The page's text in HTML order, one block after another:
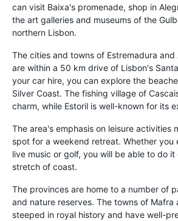
can visit Baixa's promenade, shop in
the art galleries and museums of the
northern Lisbon.
The cities and towns of Estremadura
are within a 50 km drive of Lisbon's
your car hire, you can explore the
Silver Coast. The fishing village of
charm, while Estoril is well-known for its
The area's emphasis on leisure activities
spot for a weekend retreat. Whether you
live music or golf, you will be able to do it
stretch of coast.
The provinces are home to a number of
and nature reserves. The towns of Mafra
steeped in royal history and have well-